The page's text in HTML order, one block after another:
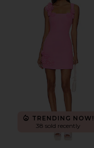
TRENDING NOW!
38 sold recently